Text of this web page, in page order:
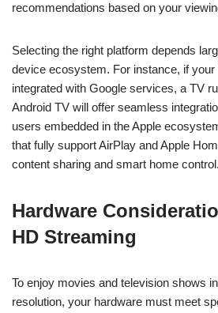
recommendations based on your
Selecting the right platform depends
device ecosystem. For instance, if
integrated with Google services, a TV
Android TV will offer seamless
users embedded in the Apple
that fully support AirPlay and Apple
content sharing and smart home control.
Hardware
HD Streaming
To enjoy movies and television shows
resolution, your hardware must meet